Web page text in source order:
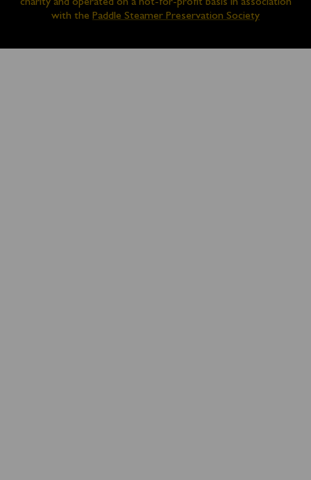
charity and operated on a not-for-profit basis in association
with the Paddle Steamer Preservation Society